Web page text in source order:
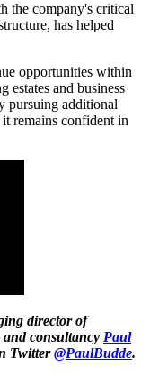
the company's critical
has helped
opportunities within
estates and business
pursuing additional
it remains confident in
director of
and consultancy Paul
Twitter@PaulBudde.